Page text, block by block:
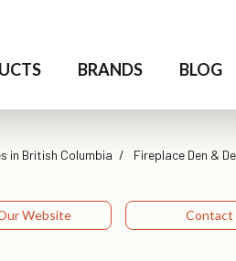
BRANDS BLOG
in British Columbia Fireplace Den &
Website Contact